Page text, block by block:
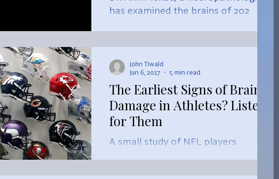
has examined the brains of 202
on
The Earliest Signs of Brain
Damage in Athletes? Listen
for Them
A small study of NFL players
John Tiwald
Jun 6, 2017
5 min read